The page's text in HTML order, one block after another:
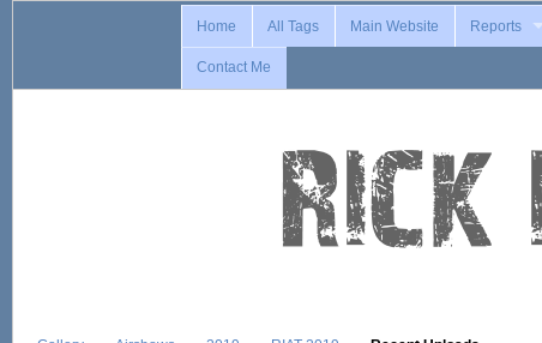
Home All Tags Main Website Reports
Contact Me